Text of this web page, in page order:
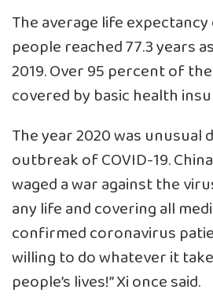
The average life
people reached 77.3 years
2019. Over 95 percent of
covered by basic health
The year 2020 was unusual
outbreak of COVID-19.
waged a war against the
any life and covering all
confirmed coronavirus
willing to do whatever it
people’s lives!” Xi once said.